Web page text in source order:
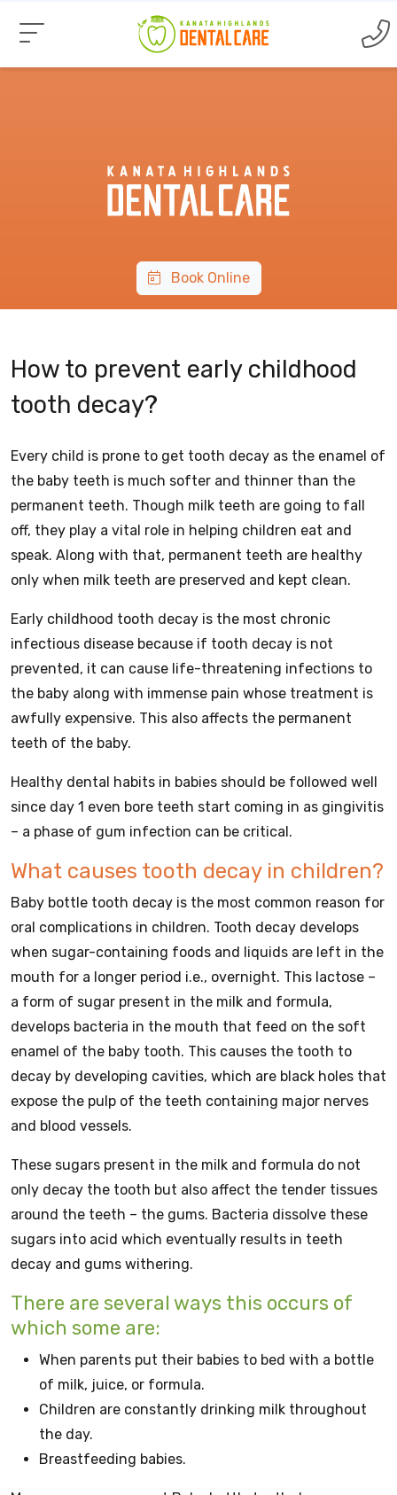
Book Online
How to prevent early childhood
tooth decay?
Every child is prone to get tooth decay as the enamel of
the baby teeth is much softer and thinner than the
permanent teeth. Though milk teeth are going to fall
off, they play a vital role in helping children eat and
speak. Along with that, permanent teeth are healthy
only when milk teeth are preserved and kept clean.
Early childhood tooth decay is the most chronic
infectious disease because if tooth decay is not
prevented, it can cause life-threatening infections to
the baby along with immense pain whose treatment is
awfully expensive. This also affects the permanent
teeth of the baby.
Healthy dental habits in babies should be followed well
since day 1 even bore teeth start coming in as gingivitis
– a phase of gum infection can be critical.
What causes tooth decay in children?
Baby bottle tooth decay is the most common reason for
oral complications in children. Tooth decay develops
when sugar-containing foods and liquids are left in the
mouth for a longer period i.e., overnight. This lactose –
a form of sugar present in the milk and formula,
develops bacteria in the mouth that feed on the soft
enamel of the baby tooth. This causes the tooth to
decay by developing cavities, which are black holes that
expose the pulp of the teeth containing major nerves
and blood vessels.
These sugars present in the milk and formula do not
only decay the tooth but also affect the tender tissues
around the teeth – the gums. Bacteria dissolve these
sugars into acid which eventually results in teeth
decay and gums withering.
There are several ways this occurs of
which some are:
When parents put their babies to bed with a bottle
of milk, juice, or formula.
Children are constantly drinking milk throughout
the day.
Breastfeeding babies.